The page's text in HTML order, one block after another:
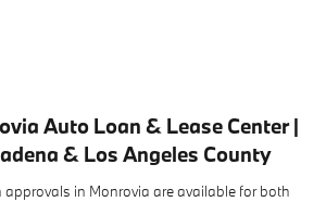
Auto Loan & Lease Center |
& Los Angeles County
approvals in Monrovia are available for both